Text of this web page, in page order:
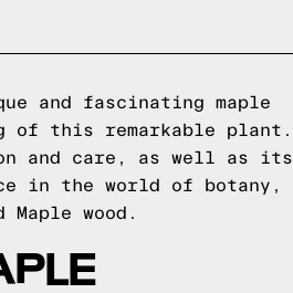
and fascinating maple
of this remarkable plant.
and care, as well as its
in the world of botany,
wood.